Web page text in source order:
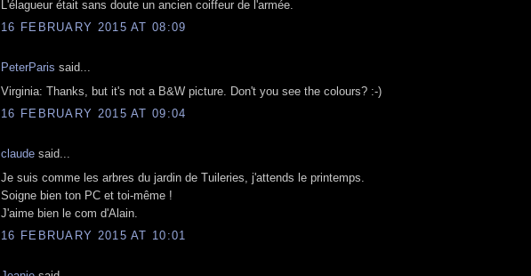
L'élagueur était sans doute un ancien coiffeur de l'armée.
16 FEBRUARY 2015 AT 08:09
PeterParis said...
Virginia: Thanks, but it's not a B&W picture. Don't you see the colours? :-)
16 FEBRUARY 2015 AT 09:04
claude said...
Je suis comme les arbres du jardin de Tuileries, j'attends le printemps.
Soigne bien ton PC et toi-même !
J'aime bien le com d'Alain.
16 FEBRUARY 2015 AT 10:01